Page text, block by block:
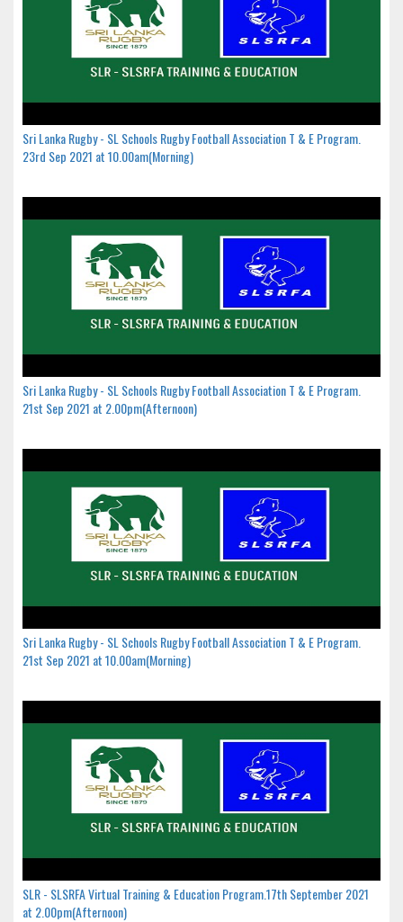
Sri Lanka Rugby - SL Schools Rugby Football Association T & E Program.
23rd Sep 2021 at 10.00am(Morning)
Sri Lanka Rugby - SL Schools Rugby Football Association T & E Program.
21st Sep 2021 at 2.00pm(Afternoon)
Sri Lanka Rugby - SL Schools Rugby Football Association T & E Program.
21st Sep 2021 at 10.00am(Morning)
SLR - SLSRFA Virtual Training & Education Program.17th September 2021
at 2.00pm(Afternoon)